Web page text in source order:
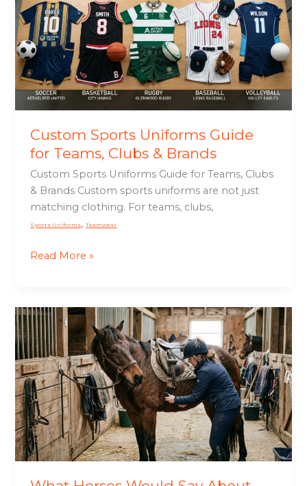
Custom Sports Uniforms Guide
for Teams, Clubs & Brands
Custom Sports Uniforms Guide for Teams, Clubs
& Brands Custom sports uniforms are not just
matching clothing. For teams, clubs,
Sports Uniforms,Teamwear
Guide
for
Teams,
Clubs
&
Brands
Read More »
What
Horses
Would
Say
About
Your
Saddle
(If
They
Could
Talk)